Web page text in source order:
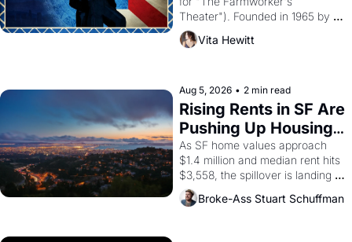
Theater"). Founded in 1965 by
playwright, director, and
impresario Luis Valdez, himself
scenes brought the Delano
grape strike screaming into the
American consciousness from
1965 through 1967
Vita Hewitt
Aug 5, 2026 • 2 min read
Rising Rents in SF Are
Pushing Up Housing
Costs In Oakland
As SF home values approach
$1.4 million and median rent hits
$3,558, the spillover is landing
across the bay. Oakland renters
are showing up to open houses
Broke-Ass Stuart Schuffman